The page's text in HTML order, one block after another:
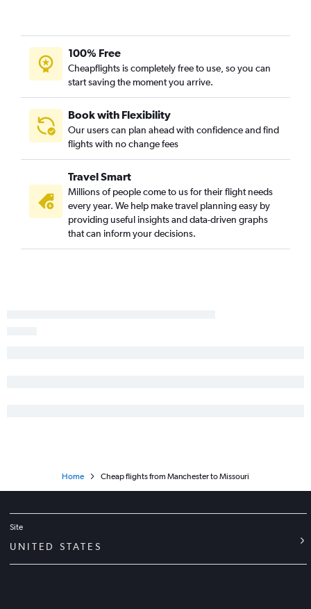
Luton to Newark flights
Manchester to John F Kennedy Intl flights
Heathrow to O'Hare Intl flights
Manchester to Orlando flights
Heathrow to Dallas/Fort Worth flights
Gatwick to Orlando flights
Gatwick to Miami flights
Heathrow to Hobby flights
Heathrow to Atlanta flights
Gatwick to Los Angeles flights
Heathrow to Denver flights
100% Free
Cheapflights is completely free to use, so you can
start saving the moment you arrive.
Book with Flexibility
Our users can plan ahead with confidence and find
flights with no change fees
Travel Smart
Millions of people come to us for their flight needs
every year. We help make travel planning easy by
providing useful insights and data-driven graphs
that can inform your decisions.
Home Cheap flights from Manchester to Missouri
Site
UNITED STATES